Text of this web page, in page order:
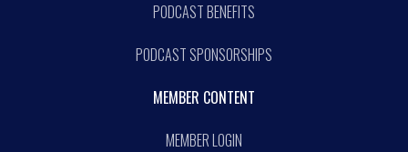
PODCAST BENEFITS
PODCAST SPONSORSHIPS
MEMBER CONTENT
MEMBER LOGIN